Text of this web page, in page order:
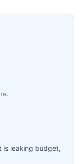
is leaking budget,